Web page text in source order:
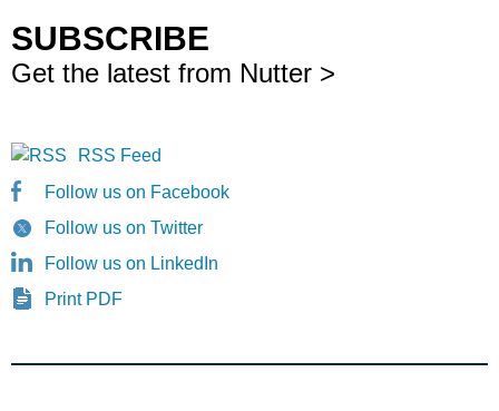
SUBSCRIBE
Get the latest from Nutter >
RSS Feed
Follow us on Facebook
Follow us on Twitter
Follow us on LinkedIn
Print PDF